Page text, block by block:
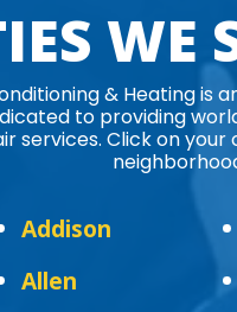
WE
& Heating is
to providing
services. Click on your
Addison
Allen